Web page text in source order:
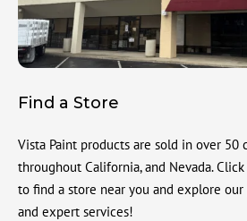
Find a Store
Vista Paint products are sold in over 50
throughout California, and Nevada.
to find a store near you and explore
and expert services!